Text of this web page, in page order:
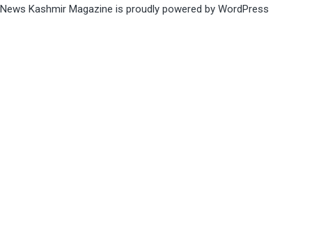
News Kashmir Magazine is proudly powered by WordPress